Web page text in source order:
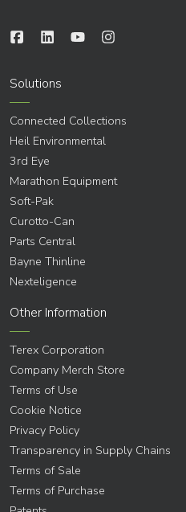
Solutions
Connected Collections
Heil Environmental
3rd Eye
Marathon Equipment
Soft-Pak
Curotto-Can
Parts Central
Bayne Thinline
Nexteligence
Other Information
Terex Corporation
Company Merch Store
Terms of Use
Cookie Notice
Privacy Policy
Transparency in Supply Chains
Terms of Sale
Terms of Purchase